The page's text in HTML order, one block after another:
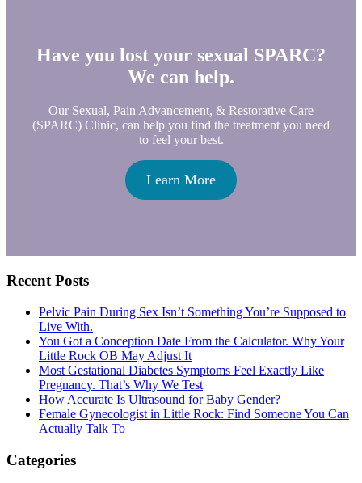
Have you lost your sexual SPARC?
We can help.
Our Sexual, Pain Advancement, & Restorative Care
(SPARC) Clinic, can help you find the treatment you need
to feel your best.
Learn More
Primary
Sidebar
Recent Posts
Pelvic Pain During Sex Isn’t Something You’re Supposed to
Live With.
You Got a Conception Date From the Calculator. Why Your
Little Rock OB May Adjust It
Most Gestational Diabetes Symptoms Feel Exactly Like
Pregnancy. That’s Why We Test
How Accurate Is Ultrasound for Baby Gender?
Female Gynecologist in Little Rock: Find Someone You Can
Actually Talk To
Categories